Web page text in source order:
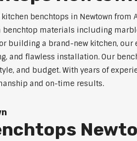
benchtops in Newtown from
materials including
building a brand-new kitchen, our
and flawless installation. Our
and budget. With years of
and on-time results.